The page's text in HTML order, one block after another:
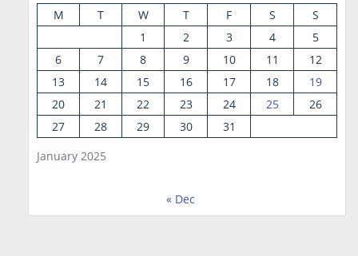
January 2025
M T W T F S
S
1
2 3 4
5
6
7 8 9 10 11
12
13
14 15 16 17 18
19
20
21 22 23 24 25
26
27
28 29 30 31
« Dec